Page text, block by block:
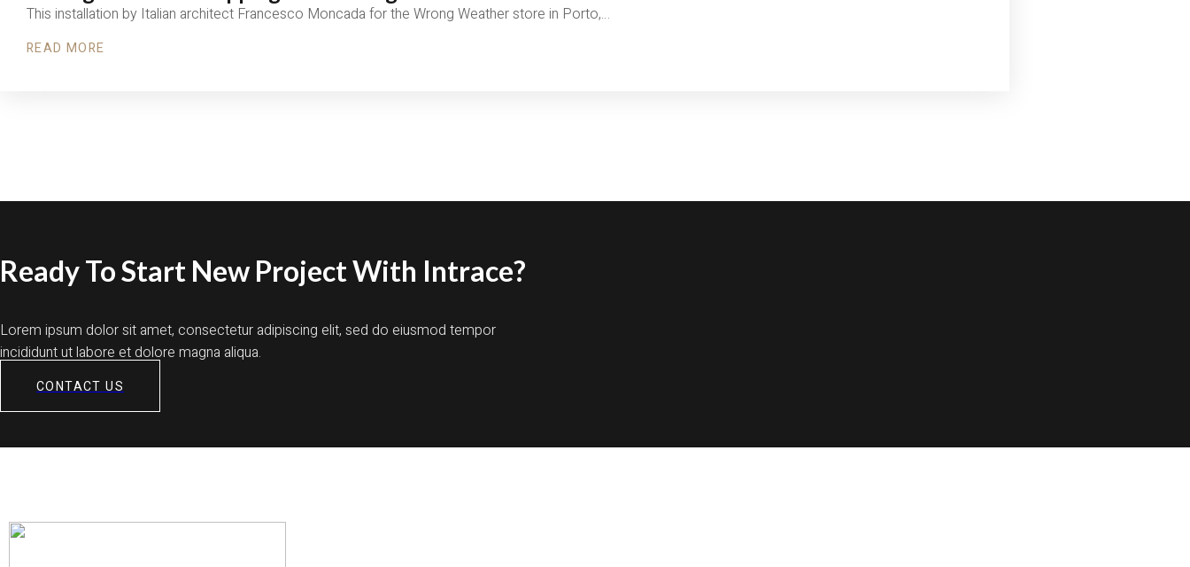
This installation by Italian architect Francesco Moncada for the Wrong Weather store in Porto,…
READ MORE
Ready To Start New Project With Intrace?
Lorem ipsum dolor sit amet, consectetur adipiscing elit, sed do eiusmod tempor
incididunt ut labore et dolore magna aliqua.
CONTACT US